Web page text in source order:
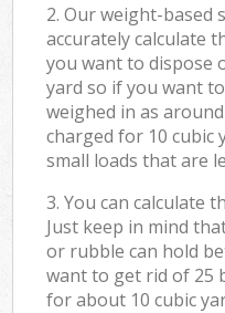
2. Our weight-based
accurately calculate
you want to dispose
yard so if you want
weighed in as
charged for 10 cubic
small loads that are
3. You can calculate
Just keep in mind
or rubble can hold
want to get rid of 25
for about 10 cubic